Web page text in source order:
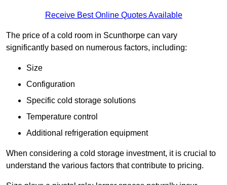
Receive Best Online Quotes Available
The price of a cold room in Scunthorpe can vary
significantly based on numerous factors, including:
Size
Configuration
Specific cold storage solutions
Temperature control
Additional refrigeration equipment
When considering a cold storage investment, it is crucial to
understand the various factors that contribute to pricing.